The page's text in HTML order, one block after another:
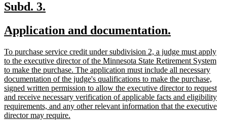
end
new
begin
Subd. 3.
end
new
begin
Application and documentation.
end
new
text
begin
To purchase service credit under subdivision 2, a judge must apply
to the executive director of the Minnesota State Retirement System
to make the purchase. The application must include all necessary
documentation of the judge's qualifications to make the purchase,
signed written permission to allow the executive director to request
and receive necessary verification of applicable facts and eligibility
requirements, and any other relevant information that the executive
director may require.